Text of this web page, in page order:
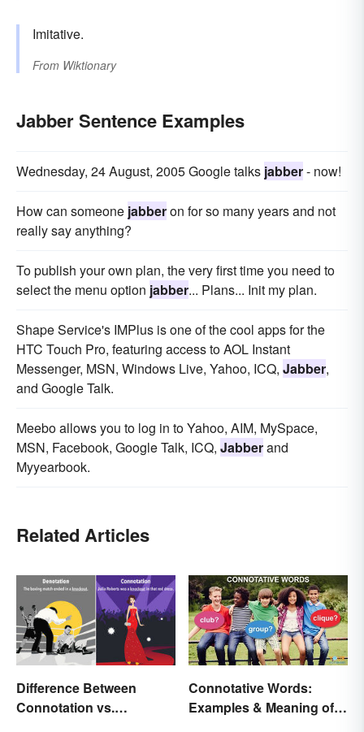
Imitative.
From Wiktionary
Jabber Sentence Examples
Wednesday, 24 August, 2005 Google talks jabber- now!
How can someone jabberon for so many years and not
really say anything?
To publish your own plan, the very first time you need to
select the menu option jabber... Plans... Init my plan.
Shape Service's IMPlus is one of the cool apps for the
HTC Touch Pro, featuring access to AOL Instant
Messenger, MSN, Windows Live, Yahoo, ICQ, Jabber,
and Google Talk.
Meebo allows you to log in to Yahoo, AIM, MySpace,
MSN, Facebook, Google Talk, ICQ, Jabberand
Myyearbook.
Related Articles
Difference Between
Connotation vs.
Connotative Words:
Examples & Meaning of